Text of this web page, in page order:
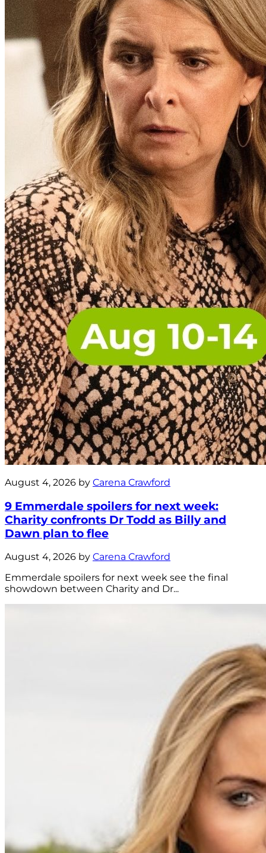
August 4, 2026 by Carena Crawford
9 Emmerdale spoilers for next week:
Charity confronts Dr Todd as Billy and
Dawn plan to flee
August 4, 2026 by Carena Crawford
Emmerdale spoilers for next week see the final
showdown between Charity and Dr...